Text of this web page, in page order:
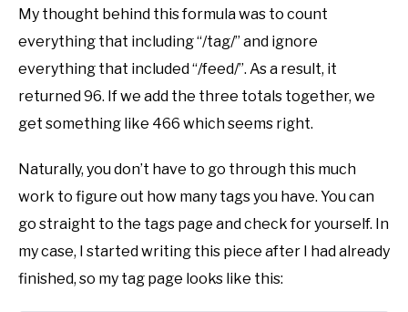
My thought behind this formula was to count
everything that including “/tag/” and ignore
everything that included “/feed/”. As a result, it
returned 96. If we add the three totals together, we
get something like 466 which seems right.
Naturally, you don’t have to go through this much
work to figure out how many tags you have. You can
go straight to the tags page and check for yourself. In
my case, I started writing this piece after I had already
finished, so my tag page looks like this: